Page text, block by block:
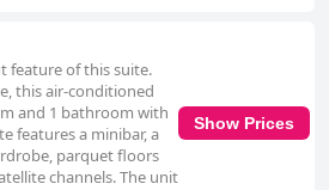
feature of this suite.
this air-conditioned
and 1 bathroom with
features a minibar, a
parquet floors
channels. The unit
Show Prices